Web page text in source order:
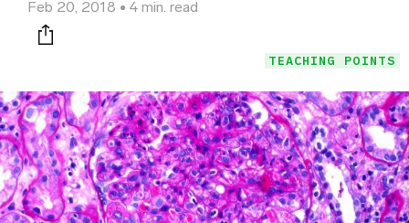
Feb 20, 2018 4 min. read
Print this page
TEACHING POINTS